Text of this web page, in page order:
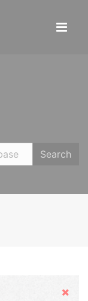
Search
Hide